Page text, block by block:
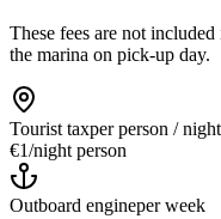
These fees are not
the marina on pick-up day.
Tourist taxper person / night
€1/night person
Outboard engineper week